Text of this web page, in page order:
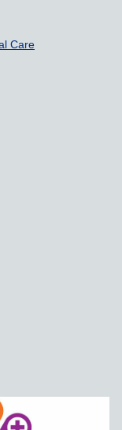
Care